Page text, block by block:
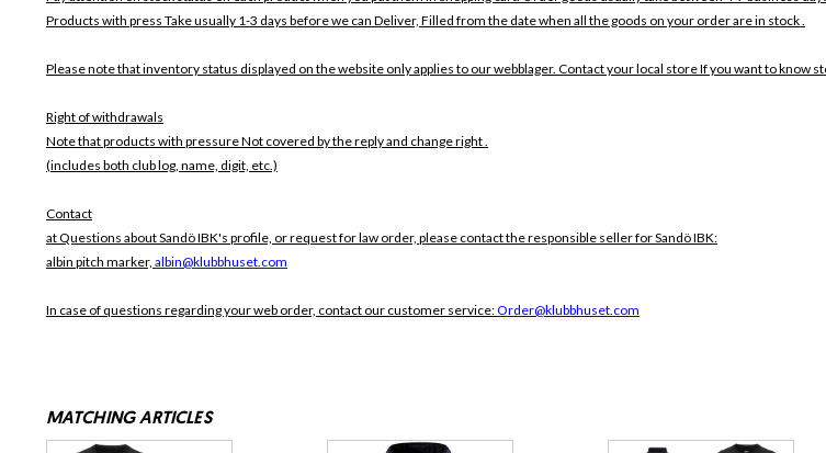
Products with press Take usually 1-3 days before we can Deliver, Filled from the date when all the goods on your order are in stock .
Please note that inventory status displayed on the website only applies to our webblager. Contact your local store If you want to know
Right of withdrawals
Note that products with pressureNot covered by the reply and change right .
(includes both club log, name, digit, etc.)
Contact
at Questions about Sandö IBK's profile, or request for law order, please contact the responsible seller for Sandö IBK:
albin pitch marker, albin@klubbhuset.com
In case of questions regarding your web order, contact our customer service:Order@klubbhuset.com
MATCHING ARTICLES